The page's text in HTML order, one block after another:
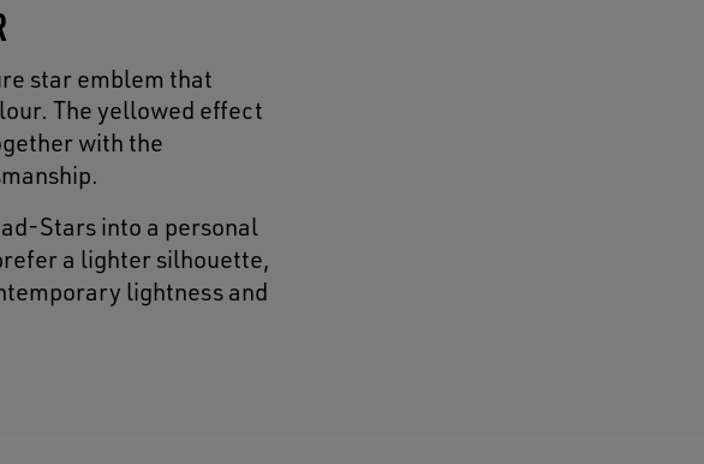
star emblem that
The yellowed effect
with the
Stars into a personal
a lighter silhouette,
lightness and